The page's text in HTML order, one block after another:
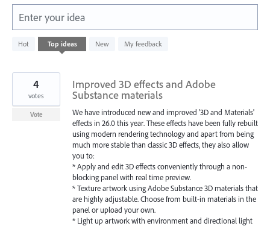
Enter your idea
Hot Top ideas New My feedback
result
Improved 3D effects and Adobe
Substance materials
We have introduced new and improved '3D and Materials'
effects in 26.0 this year. These effects have been fully rebuilt
using modern rendering technology and apart from being
much more stable than classic 3D effects, they also allow
you to:
* Apply and edit 3D effects conveniently through a non-
blocking panel with real time preview.
* Texture artwork using Adobe Substance 3D materials that
are highly adjustable. Choose from built-in materials in the
panel or upload your own.
* Light up artwork with environment and directional light
4
votes
Vote